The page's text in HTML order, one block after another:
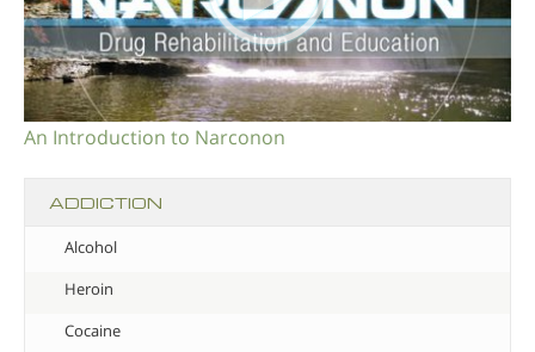
An Introduction to Narconon
ADDICTION
Alcohol
Heroin
Cocaine